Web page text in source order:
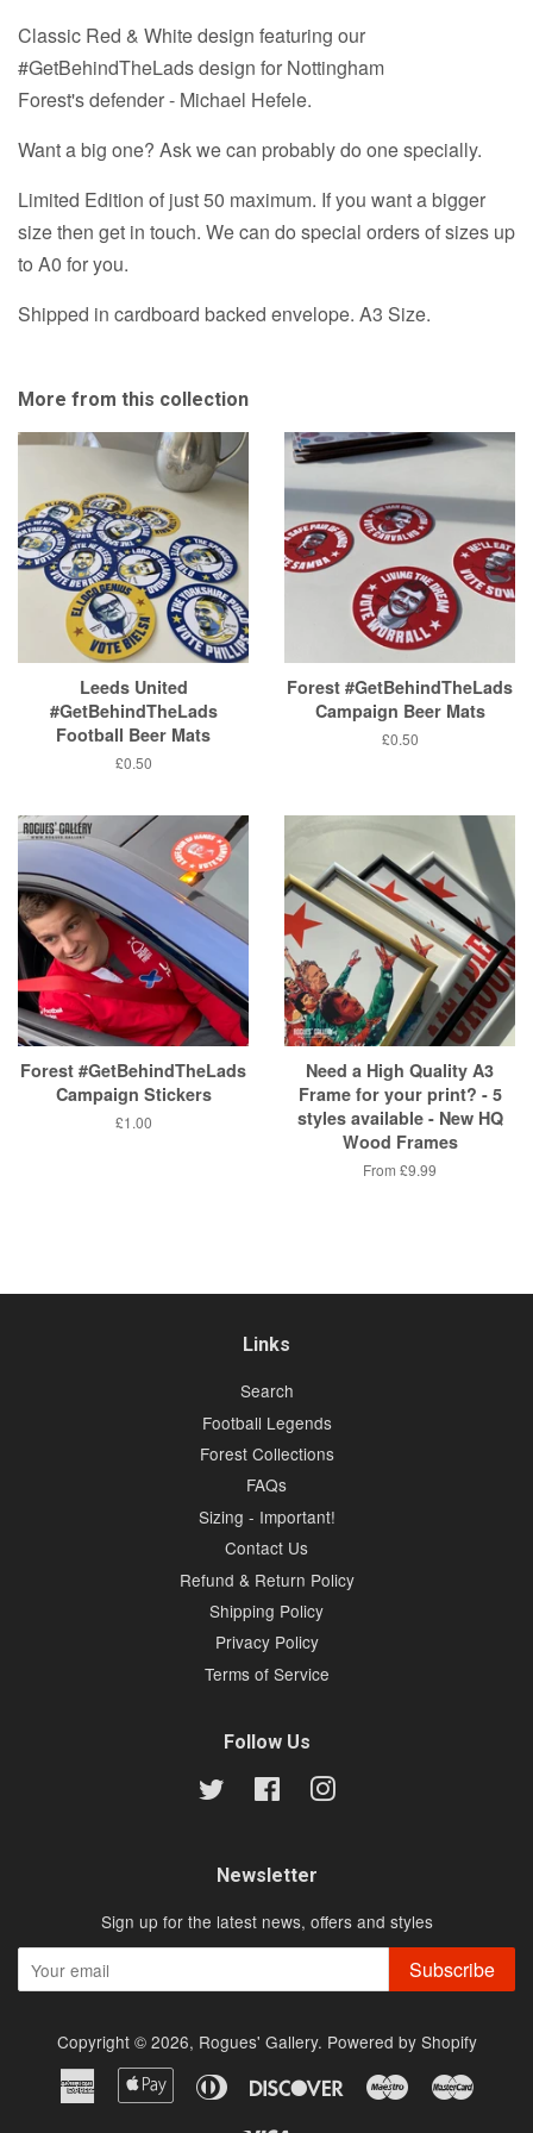
3
Variations
A3
Prints
A1
3
Variations
A3
Prints
A1
option
Classic Red & White design featuring our
#GetBehindTheLads design for Nottingham
Forest's defender - Michael Hefele.
Want a big one? Ask we can probably do one specially.
Limited Edition of just 50 maximum. If you want a bigger
size then get in touch. We can do special orders of sizes up
to A0 for you.
Shipped in cardboard backed envelope. A3 Size.
More from this collection
Leeds United
#GetBehindTheLads
Football Beer Mats
Regular
£0.50
Forest #GetBehindTheLads
Campaign Beer Mats
Regular
£0.50
Forest #GetBehindTheLads
Campaign Stickers
Regular
£1.00
Need a High Quality A3
Frame for your print? - 5
styles available - New HQ
Wood Frames
From £9.99
Links
Search
Football Legends
Forest Collections
FAQs
Sizing - Important!
Contact Us
Refund & Return Policy
Shipping Policy
Privacy Policy
Terms of Service
Follow Us
Twitter FacebookInstagram
Newsletter
Sign up for the latest news, offers and styles
Subscribe
Copyright © 2026, Rogues' Gallery. Powered by Shopify
American
Express
Apple
Diners
Discover Maestro